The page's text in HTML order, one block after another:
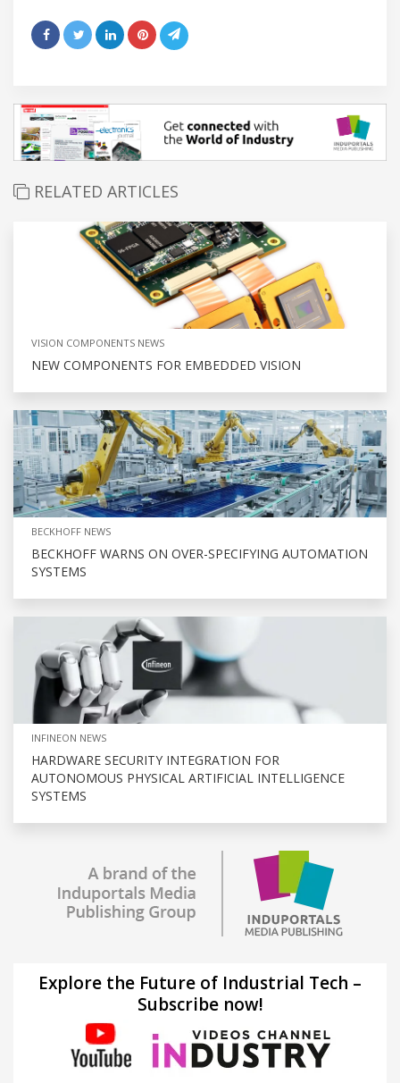
RELATED ARTICLES
VISION COMPONENTS NEWS
NEW COMPONENTS FOR EMBEDDED VISION
BECKHOFF NEWS
BECKHOFF WARNS ON OVER-SPECIFYING AUTOMATION
SYSTEMS
INFINEON NEWS
HARDWARE SECURITY INTEGRATION FOR
AUTONOMOUS PHYSICAL ARTIFICIAL INTELLIGENCE
SYSTEMS
Explore the Future of Industrial Tech –
Subscribe now!